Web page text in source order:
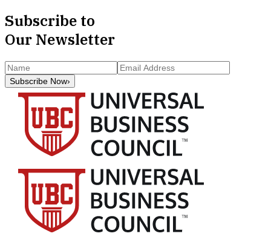
Subscribe to
Our Newsletter
Subscribe Now›